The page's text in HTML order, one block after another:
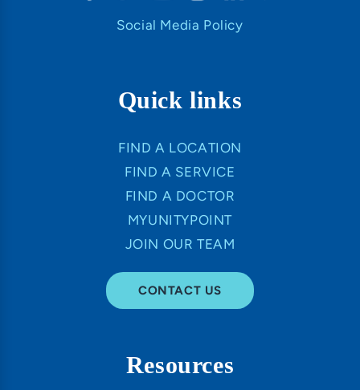
Social Media Policy
Quick links
FIND A LOCATION
FIND A SERVICE
FIND A DOCTOR
MYUNITYPOINT
JOIN OUR TEAM
CONTACT US
Resources